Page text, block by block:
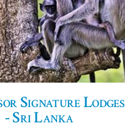
Signature Lodges
- Sri Lanka